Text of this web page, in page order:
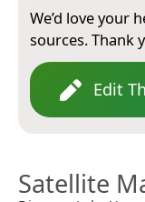
We’d love your
sources. Thank
Edit
Satellite